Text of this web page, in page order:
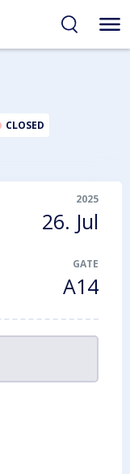
CLOSED
2025
26. Jul
GATE
A14